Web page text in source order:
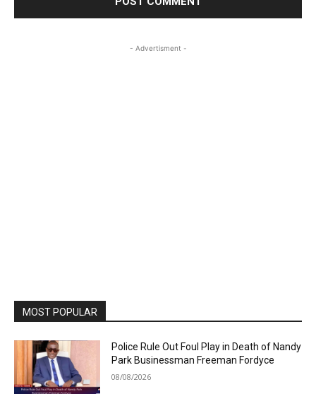
- Advertisment -
MOST POPULAR
Police Rule Out Foul Play in Death of Nandy
Park Businessman Freeman Fordyce
08/08/2026